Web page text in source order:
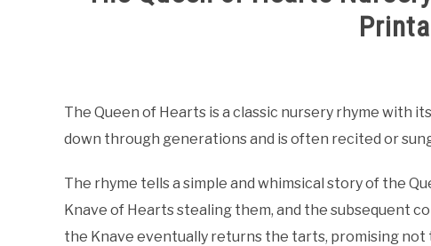
in
Rhymes
The Queen of Hearts is a classic nursery rhyme with
down through generations and is often recited or
The rhyme tells a simple and whimsical story of the
Knave of Hearts stealing them, and the subsequent
the Knave eventually returns the tarts, promising not